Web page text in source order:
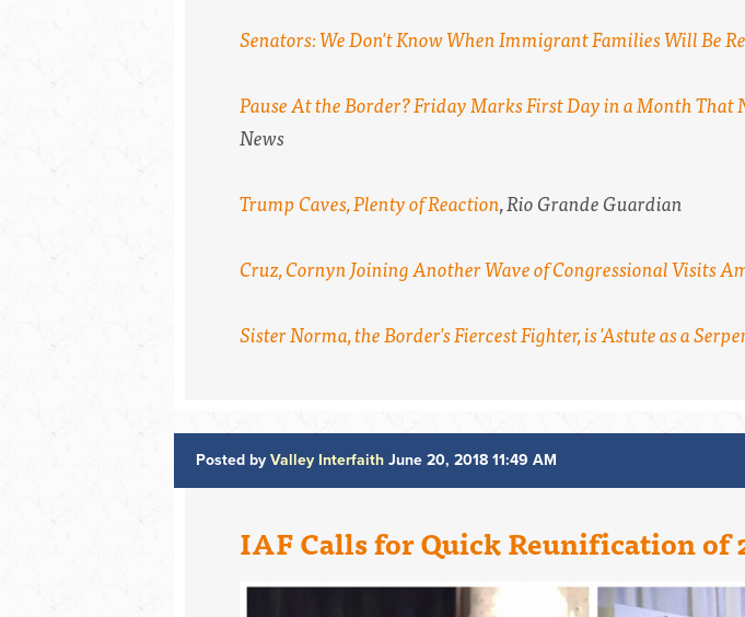
Senators: We Don't Know When Immigrant Families Will Be
Pause At the Border? Friday Marks First Day in a Month
News
Trump Caves, Plenty of Reaction,Rio Grande Guardian
Cruz, Cornyn Joining Another Wave of Congressional Visits
Sister Norma, the Border's Fiercest Fighter, is 'Astute as a
Posted by Valley Interfaith June 20, 2018 11:49 AM
IAF Calls for Quick Reunification